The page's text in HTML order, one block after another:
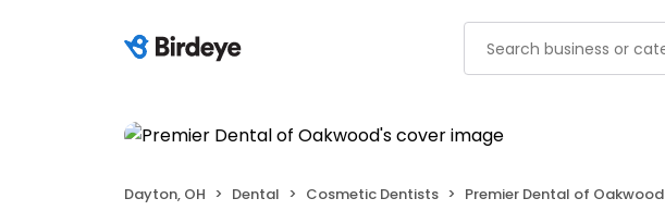
Dayton, OH Dental Cosmetic Dentists Premier Dental of Oakwood